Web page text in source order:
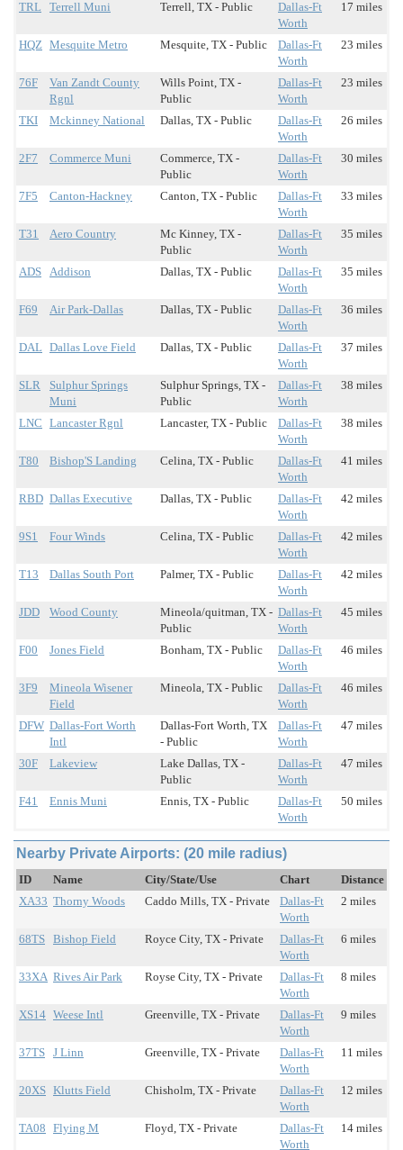
TRL Terrell Muni Terrell, TX - Public
Dallas-Ft
Worth
17 miles
HQZ Mesquite Metro Mesquite, TX - Public
Dallas-Ft
Worth
23 miles
76F
Van Zandt County
Rgnl
Wills Point, TX -
Public
Dallas-Ft
Worth
23 miles
TKI Mckinney National Dallas, TX - Public
Dallas-Ft
Worth
26 miles
2F7 Commerce Muni
Commerce, TX -
Public
Dallas-Ft
Worth
30 miles
7F5 Canton-Hackney Canton, TX - Public
Dallas-Ft
Worth
33 miles
T31 Aero Country
Mc Kinney, TX -
Public
Dallas-Ft
Worth
35 miles
ADS Addison Dallas, TX - Public
Dallas-Ft
Worth
35 miles
F69 Air Park-Dallas Dallas, TX - Public
Dallas-Ft
Worth
36 miles
DAL Dallas Love Field Dallas, TX - Public
Dallas-Ft
Worth
37 miles
SLR
Sulphur Springs
Muni
Sulphur Springs, TX -
Public
Dallas-Ft
Worth
38 miles
LNC Lancaster Rgnl Lancaster, TX - Public
Dallas-Ft
Worth
38 miles
T80 Bishop'S Landing Celina, TX - Public
Dallas-Ft
Worth
41 miles
RBD Dallas Executive Dallas, TX - Public
Dallas-Ft
Worth
42 miles
9S1 Four Winds Celina, TX - Public
Dallas-Ft
Worth
42 miles
T13 Dallas South Port Palmer, TX - Public
Dallas-Ft
Worth
42 miles
JDD Wood County
Mineola/quitman, TX -
Public
Dallas-Ft
Worth
45 miles
F00 Jones Field Bonham, TX - Public
Dallas-Ft
Worth
46 miles
3F9
Mineola Wisener
Field
Mineola, TX - Public
Dallas-Ft
Worth
46 miles
DFW Dallas-Fort Worth
Intl
Dallas-Fort Worth, TX
- Public
Dallas-Ft
Worth
47 miles
30F Lakeview
Lake Dallas, TX -
Public
Dallas-Ft
Worth
47 miles
F41 Ennis Muni Ennis, TX - Public
Dallas-Ft
Worth
50 miles
Nearby Private Airports: (20 mile radius)
ID Name City/State/Use Chart
Distance
XA33 Thorny Woods Caddo Mills, TX - Private
Dallas-Ft
Worth
2 miles
68TS Bishop Field Royce City, TX - Private
Dallas-Ft
Worth
6 miles
33XA Rives Air Park Royse City, TX - Private
Dallas-Ft
Worth
8 miles
XS14 Weese Intl Greenville, TX - Private
Dallas-Ft
Worth
9 miles
37TS J Linn Greenville, TX - Private
Dallas-Ft
Worth
11 miles
20XS Klutts Field Chisholm, TX - Private
Dallas-Ft
Worth
12 miles
TA08 Flying M Floyd, TX - Private
Dallas-Ft
Worth
14 miles